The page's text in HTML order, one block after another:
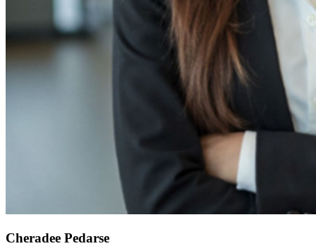
Cheradee Pedarse